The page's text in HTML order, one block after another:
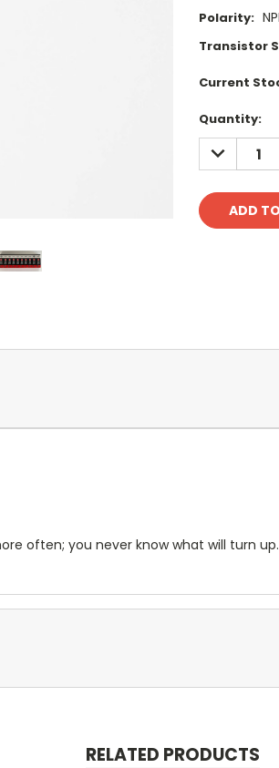
Polarity:
Transistor
Current
Quantity:
DECREASE
QUANTITY:
often; you never know what will turn up.
RELATED PRODUCTS